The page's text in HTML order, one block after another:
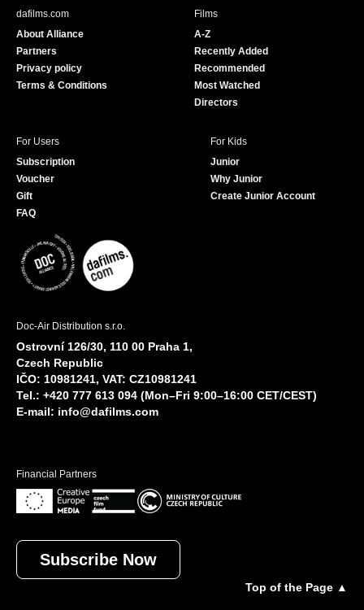
e
dafilms.com
About Alliance
Partners
Privacy policy
Terms & Conditions
Films
A-Z
Recently Added
Recommended
Most Watched
Directors
For Users
Subscription
Voucher
Gift
FAQ
For Kids
Junior
Why Junior
Create Junior Account
Doc-Air Distribution s.r.o.
Ostrovní 126/30, 110 00 Praha 1,
Czech Republic
IČO: 10981241, VAT: CZ10981241
Tel.: +420 777 613 094 (Mon–Fri 9:00–16:00 CET/CEST)
E-mail: info@dafilms.com
Financial Partners
Subscribe Now
Top of the Page ▲